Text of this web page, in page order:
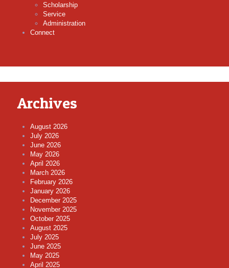
Scholarship
Service
Administration
Connect
Archives
August 2026
July 2026
June 2026
May 2026
April 2026
March 2026
February 2026
January 2026
December 2025
November 2025
October 2025
August 2025
July 2025
June 2025
May 2025
April 2025